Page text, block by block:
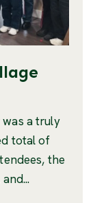
a truly
total of
the